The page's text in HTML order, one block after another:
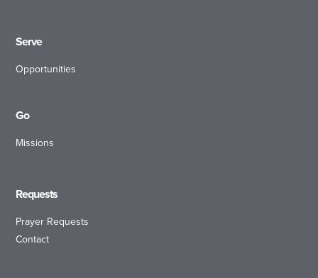
Serve
Opportunities
Go
Missions
Requests
Prayer Requests
Contact